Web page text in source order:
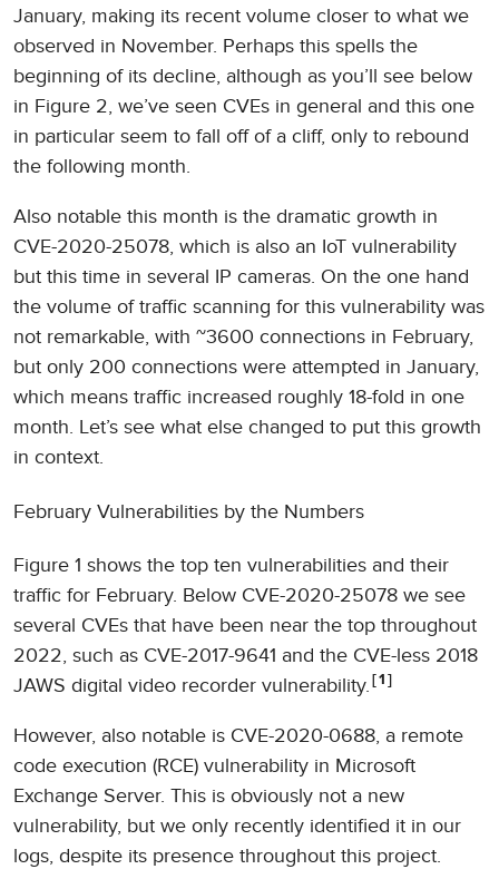
January, making its recent volume closer to what we
observed in November. Perhaps this spells the
beginning of its decline, although as you’ll see below
in Figure 2, we’ve seen CVEs in general and this one
in particular seem to fall off of a cliff, only to rebound
the following month.
Also notable this month is the dramatic growth in
CVE-2020-25078, which is also an IoT vulnerability
but this time in several IP cameras. On the one hand
the volume of traffic scanning for this vulnerability was
not remarkable, with ~3600 connections in February,
but only 200 connections were attempted in January,
which means traffic increased roughly 18-fold in one
month. Let’s see what else changed to put this growth
in context.
February Vulnerabilities by the Numbers
Figure 1 shows the top ten vulnerabilities and their
traffic for February. Below CVE-2020-25078 we see
several CVEs that have been near the top throughout
2022, such as CVE-2017-9641 and the CVE-less 2018
JAWS digital video recorder vulnerability.
1
However, also notable is CVE-2020-0688, a remote
code execution (RCE) vulnerability in Microsoft
Exchange Server. This is obviously not a new
vulnerability, but we only recently identified it in our
logs, despite its presence throughout this project.